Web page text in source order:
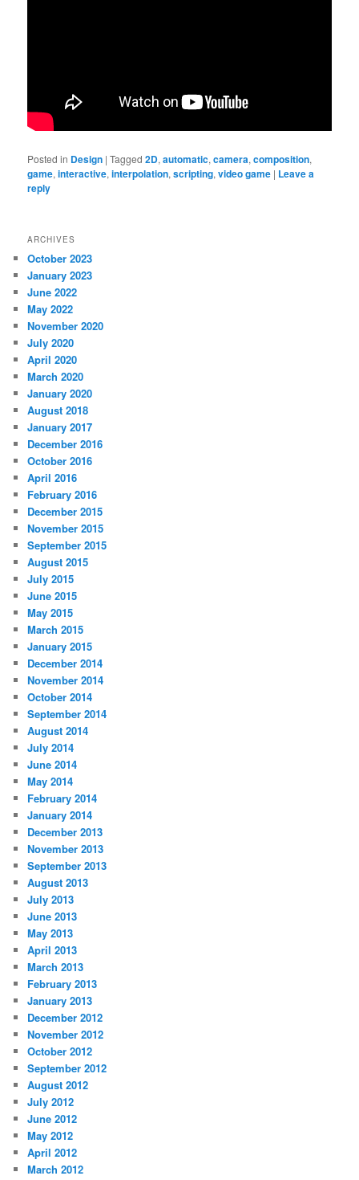
Posted in Design |Tagged 2D,automatic,camera,composition,
game,interactive,interpolation,scripting,video game | Leave a
reply
ARCHIVES
October 2023
January 2023
June 2022
May 2022
November 2020
July 2020
April 2020
March 2020
January 2020
August 2018
January 2017
December 2016
October 2016
April 2016
February 2016
December 2015
November 2015
September 2015
August 2015
July 2015
June 2015
May 2015
March 2015
January 2015
December 2014
November 2014
October 2014
September 2014
August 2014
July 2014
June 2014
May 2014
February 2014
January 2014
December 2013
November 2013
September 2013
August 2013
July 2013
June 2013
May 2013
April 2013
March 2013
February 2013
January 2013
December 2012
November 2012
October 2012
September 2012
August 2012
July 2012
June 2012
May 2012
April 2012
March 2012